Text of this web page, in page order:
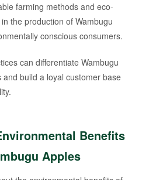
farming methods and eco-
the production of Wambugu
conscious consumers.
can differentiate Wambugu
build a loyal customer base
Benefits
Apples